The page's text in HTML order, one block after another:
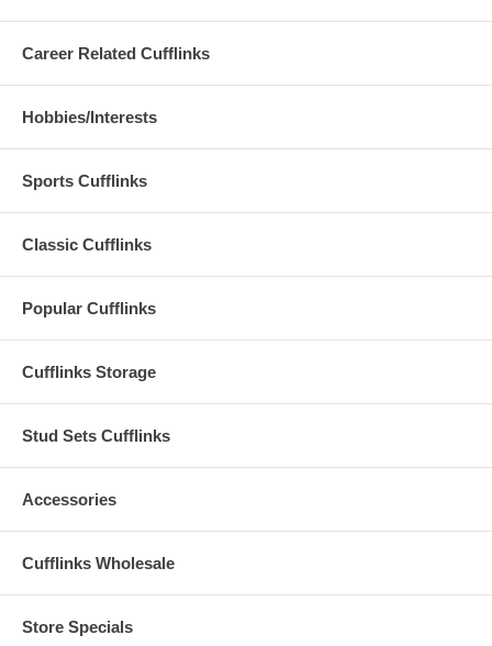
Career Related Cufflinks
Hobbies/Interests
Sports Cufflinks
Classic Cufflinks
Popular Cufflinks
Cufflinks Storage
Stud Sets Cufflinks
Accessories
Cufflinks Wholesale
Store Specials